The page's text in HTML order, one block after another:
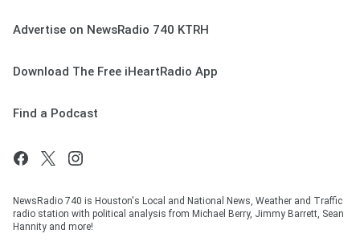
Advertise on NewsRadio 740 KTRH
Download The Free iHeartRadio App
Find a Podcast
NewsRadio 740 is Houston's Local and National News, Weather and Traffic
radio station with political analysis from Michael Berry, Jimmy Barrett, Sean
Hannity and more!